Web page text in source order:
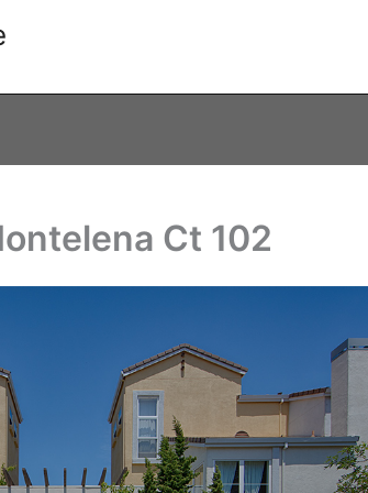
Ct 102